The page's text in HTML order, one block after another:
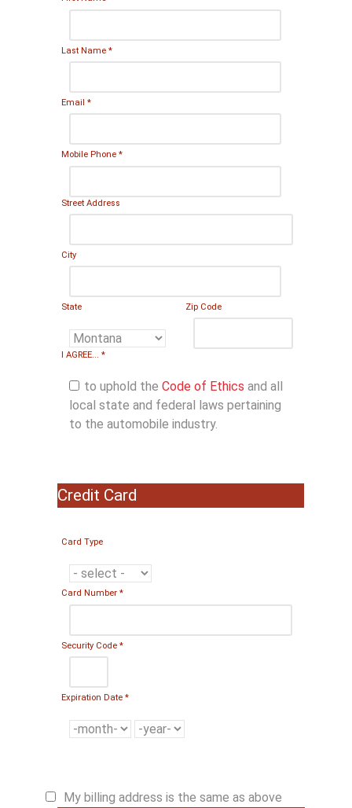
Last Name *
Email *
Mobile Phone *
Street Address
City
State Zip Code
I AGREE... *
to uphold the Code of Ethics and all
local state and federal laws pertaining
to the automobile industry.
Credit Card
Card Type
Card Number *
Security Code *
Expiration Date *
My billing address is the same as above